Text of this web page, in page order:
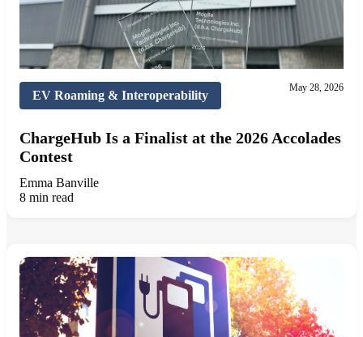
EV Roaming & Interoperability
May 28, 2026
ChargeHub Is a Finalist at the 2026 Accolades
Contest
Emma Banville
8 min read